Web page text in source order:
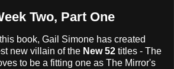
Two, Part One
book, Gail Simone has created
new villain of the New 52 titles - The
to be a fitting one as The Mirror's